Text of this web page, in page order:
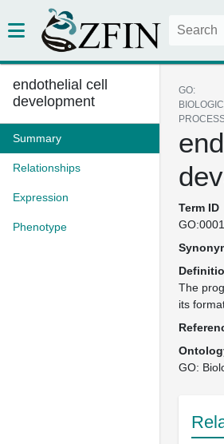
endothelial cell
development
Summary
Relationships
Expression
Phenotype
GO:
Term ID
The
its
GO: